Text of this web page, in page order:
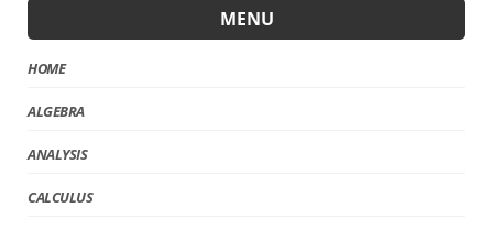
MENU
HOME
ALGEBRA
ANALYSIS
CALCULUS